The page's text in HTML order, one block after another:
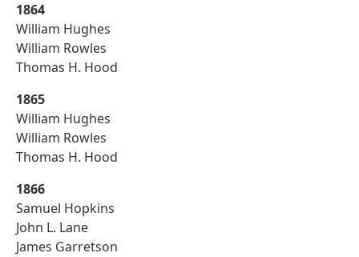
1864
William Hughes
William Rowles
Thomas H. Hood
1865
William Hughes
William Rowles
Thomas H. Hood
1866
Samuel Hopkins
John L. Lane
James Garretson